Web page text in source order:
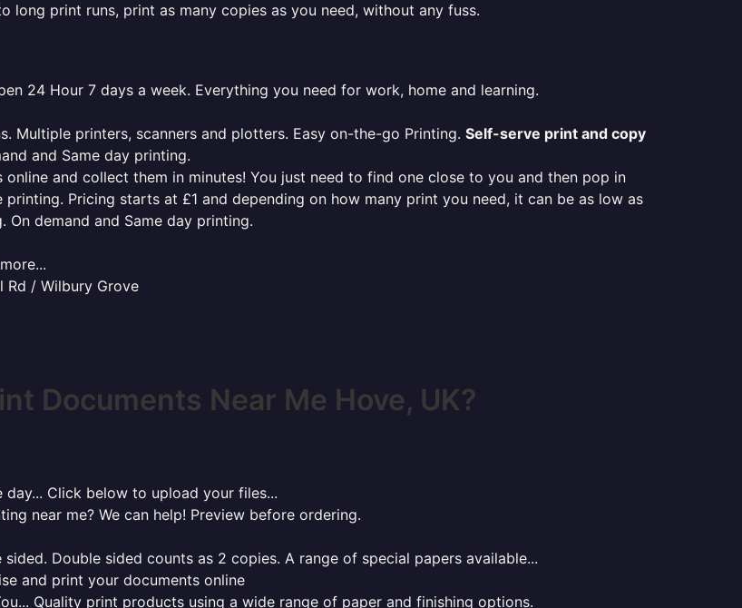
long print runs, print as many copies as you need, without any fuss.
24 Hour 7 days a week. Everything you need for work, home and learning.
Multiple printers, scanners and plotters. Easy on-the-go Printing. Self-serve print and copy
and Same day printing.
and collect them in minutes! You just need to find one close to you and then pop in
Pricing starts at £1 and depending on how many print you need, it can be as low as
demand and Same day printing.
Rd / Wilbury Grove
Documents Near Me Hove, UK?
Click below to upload your files...
near me? We can help! Preview before ordering.
Double sided counts as 2 copies. A range of special papers available...
and print your documents online
Quality print products using a wide range of paper and finishing options.